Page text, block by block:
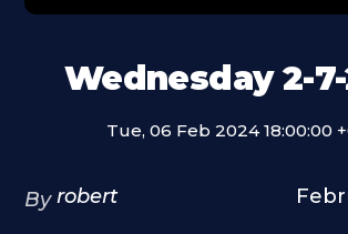
Wednesday 2-
Tue, 06 Feb 2024 18:00:00
By robert